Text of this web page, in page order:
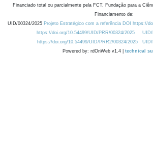
Financiado total ou parcialmente pela FCT, Fundação para a
Financiamento de:
UID/00324/2025 Projeto Estratégico com a referência DOI https://
https://doi.org/10.54499/UID/PRR/00324/2025
UID/
https://doi.org/10.54499/UID/PRR2/00324/2025
UID/
Powered by: rdOnWeb v1.4 | technical